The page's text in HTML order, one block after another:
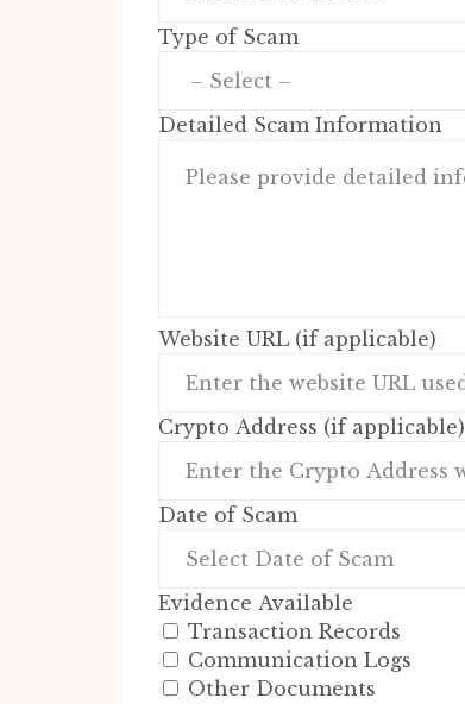
Type of Scam
Detailed Scam Information
Website URL (if applicable)
Crypto Address (if applicable)
Date of Scam
Evidence Available
Transaction Records
Communication Logs
Other Documents